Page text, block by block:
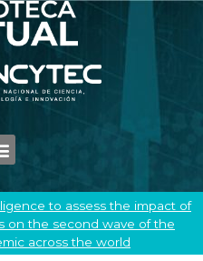
to assess the impact of
on the second wave of the
across the world